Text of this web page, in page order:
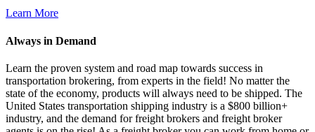
Learn More
Always in Demand
Learn the proven system and road map towards success in
transportation brokering, from experts in the field! No matter the
state of the economy, products will always need to be shipped. The
United States transportation shipping industry is a $800 billion+
industry, and the demand for freight brokers and freight broker